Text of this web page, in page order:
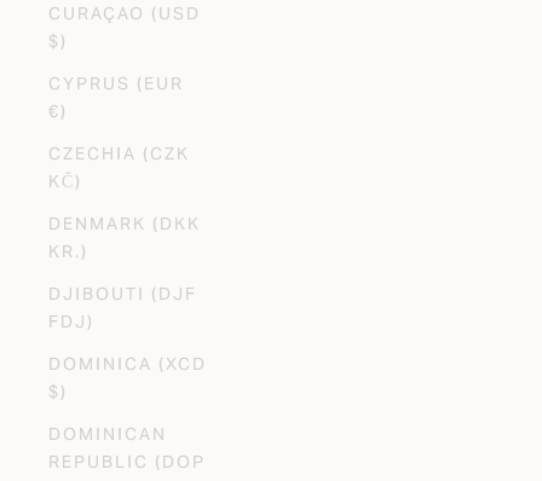
CURAÇAO (USD
$)
CYPRUS (EUR
€)
CZECHIA (CZK
KČ)
DENMARK (DKK
KR.)
DJIBOUTI (DJF
FDJ)
DOMINICA (XCD
$)
DOMINICAN
REPUBLIC (DOP